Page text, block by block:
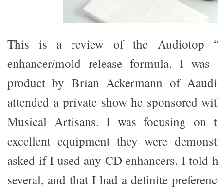
This is a review of the Audiotop
enhancer/mold release formula. I
product by Brian Ackermann of
attended a private show he sponsored
Musical Artisans. I was focusing on
excellent equipment they were
asked if I used any CD enhancers. I told
several, and that I had a definite